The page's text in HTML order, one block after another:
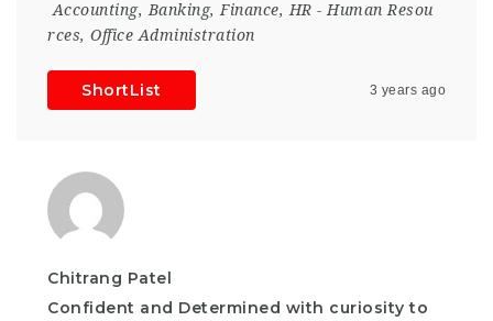
Accounting, Banking, Finance, HR - Human Resou
rces, Office Administration
ShortList 3 years ago
Chitrang Patel
Confident and Determined with curiosity to